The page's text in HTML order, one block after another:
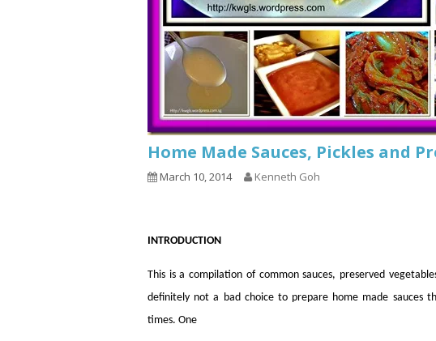
Home Made Sauces, Pickles and
March 10, 2014 Kenneth Goh
INTRODUCTION
This is a compilation of common sauces, preserved
definitely not a bad choice to prepare home made sauces
times. One